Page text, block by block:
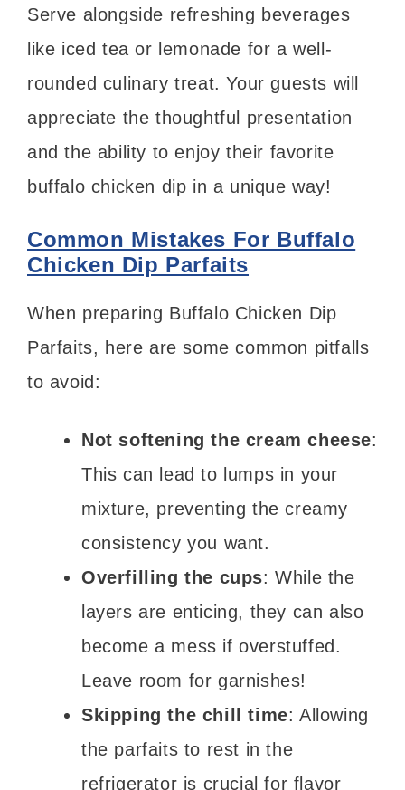
Serve alongside refreshing beverages
like iced tea or lemonade for a well-
rounded culinary treat. Your guests will
appreciate the thoughtful presentation
and the ability to enjoy their favorite
buffalo chicken dip in a unique way!
Common Mistakes For Buffalo
Chicken Dip Parfaits
When preparing Buffalo Chicken Dip
Parfaits, here are some common pitfalls
to avoid:
Not softening the cream cheese:
This can lead to lumps in your
mixture, preventing the creamy
consistency you want.
Overfilling the cups: While the
layers are enticing, they can also
become a mess if overstuffed.
Leave room for garnishes!
Skipping the chill time: Allowing
the parfaits to rest in the
refrigerator is crucial for flavor